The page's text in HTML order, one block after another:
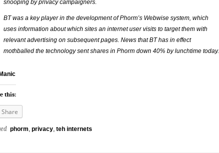
snooping by privacy campaigners.
BT was a key player in the development of Phorm’s Webwise system, which
uses information about which sites an internet user visits to target them with
relevant advertising on subsequent pages. News that BT has in effect
mothballed the technology sent shares in Phorm down 40% by lunchtime today.
Manic
this:
Share
phorm, privacy, teh internets